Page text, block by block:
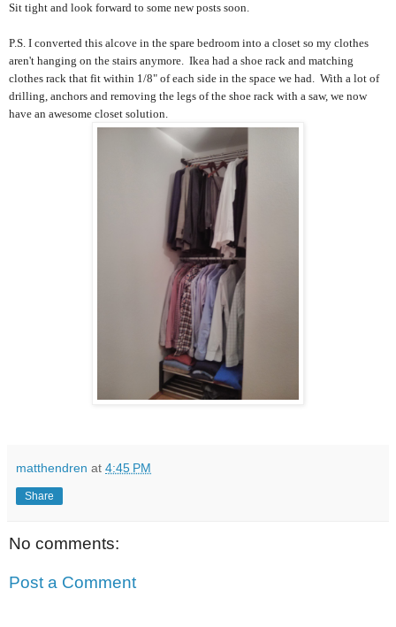
Sit tight and look forward to some new posts soon.
P.S. I converted this alcove in the spare bedroom into a closet so my clothes
aren't hanging on the stairs anymore. Ikea had a shoe rack and matching
clothes rack that fit within 1/8" of each side in the space we had. With a lot of
drilling, anchors and removing the legs of the shoe rack with a saw, we now
have an awesome closet solution.
matthendren at 4:45 PM
Share
No comments:
Post a Comment